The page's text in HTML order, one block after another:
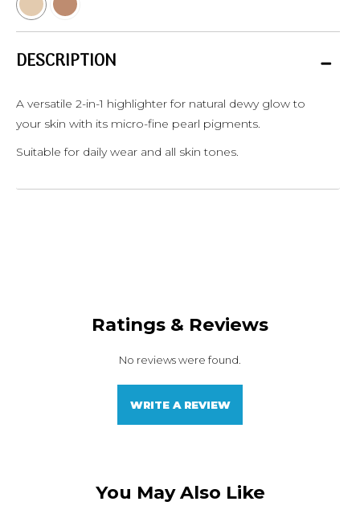
DESCRIPTION
A versatile 2-in-1 highlighter for natural dewy glow to
your skin with its micro-fine pearl pigments.
Suitable for daily wear and all skin tones.
Ratings & Reviews
No reviews were found.
WRITE A REVIEW
You May Also Like